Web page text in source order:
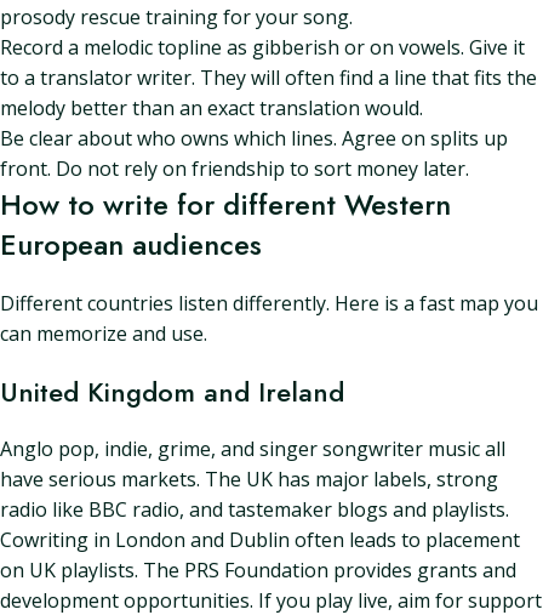
prosody rescue training for your song.
Record a melodic topline as gibberish or on vowels. Give it
to a translator writer. They will often find a line that fits the
melody better than an exact translation would.
Be clear about who owns which lines. Agree on splits up
front. Do not rely on friendship to sort money later.
How to write for different Western
European audiences
Different countries listen differently. Here is a fast map you
can memorize and use.
United Kingdom and Ireland
Anglo pop, indie, grime, and singer songwriter music all
have serious markets. The UK has major labels, strong
radio like BBC radio, and tastemaker blogs and playlists.
Cowriting in London and Dublin often leads to placement
on UK playlists. The PRS Foundation provides grants and
development opportunities. If you play live, aim for support